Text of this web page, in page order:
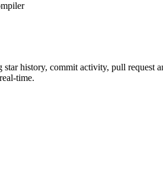
star history, commit activity, pull request
time.